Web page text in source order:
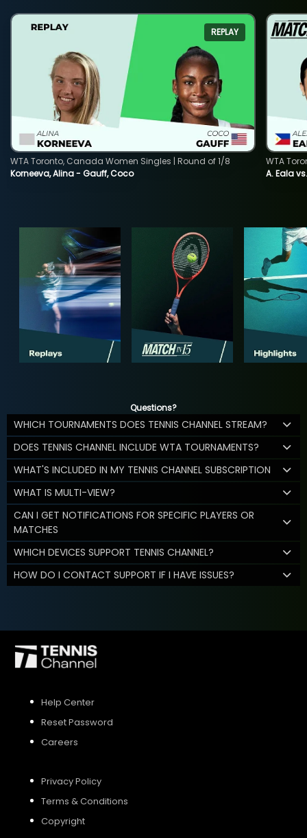
REPLAY
Korneeva, Alina - Gauff, Coco
WTA Toronto, Canada Women Singles | Round of 1/8
A. Eala
WTA
Questions?
WHICH TOURNAMENTS DOES TENNIS CHANNEL STREAM?
DOES TENNIS CHANNEL INCLUDE WTA TOURNAMENTS?
WHAT'S INCLUDED IN MY TENNIS CHANNEL SUBSCRIPTION
WHAT IS MULTI-VIEW?
CAN I GET NOTIFICATIONS FOR SPECIFIC PLAYERS OR
MATCHES
WHICH DEVICES SUPPORT TENNIS CHANNEL?
HOW DO I CONTACT SUPPORT IF I HAVE ISSUES?
Help Center
Reset Password
Careers
Privacy Policy
Terms & Conditions
Copyright